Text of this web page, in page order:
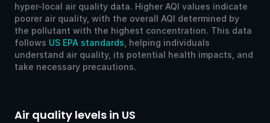
hyper-local air quality data. Higher AQI values indicate
poorer air quality, with the overall AQI determined by
the pollutant with the highest concentration. This data
follows US EPA standards , helping individuals
understand air quality, its potential health impacts, and
take necessary precautions.
Air quality levels in US